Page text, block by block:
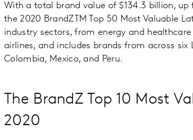
With a total brand value of $134.3 billion, up
the 2020 BrandZTM Top 50 Most Valuable
industry sectors, from energy and
airlines, and includes brands from across six
Colombia, Mexico, and Peru.
The BrandZ Top 10 Most
2020